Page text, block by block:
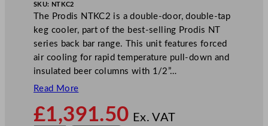
SKU: NTKC2
The Prodis NTKC2 is a double-door, double-tap
keg cooler, part of the best-selling Prodis NT
series back bar range. This unit features forced
air cooling for rapid temperature pull-down and
insulated beer columns with 1/2”…
Read More
£1,391.50 Ex. VAT